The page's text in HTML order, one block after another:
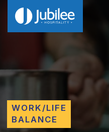
WORK/LIFE
BALANCE